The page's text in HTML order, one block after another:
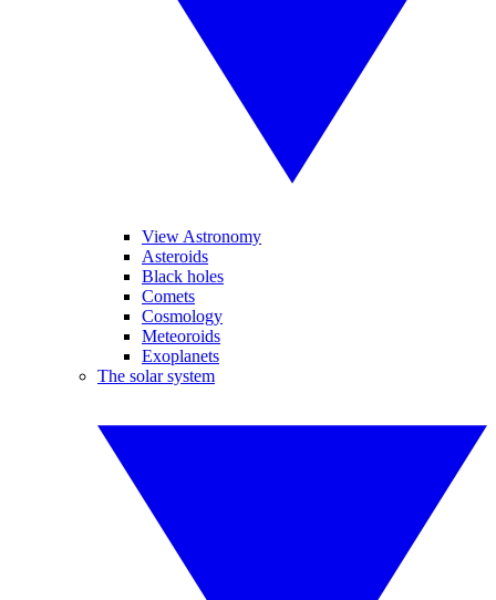
View Astronomy
Asteroids
Black holes
Comets
Cosmology
Meteoroids
Exoplanets
The solar system